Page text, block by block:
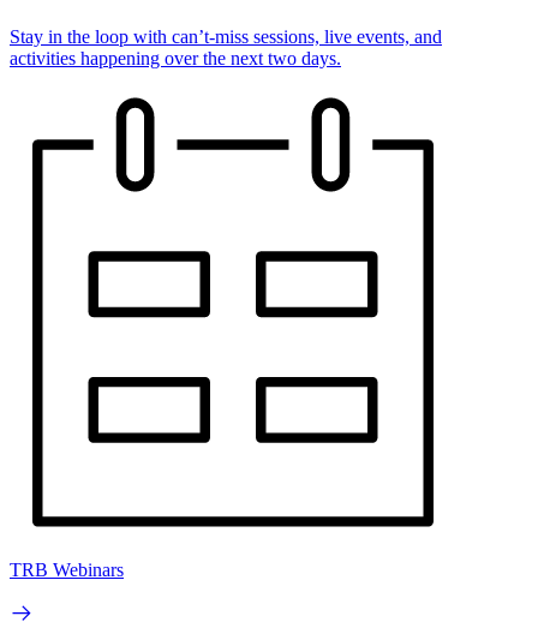
Stay in the loop with can’t-miss sessions, live events, and
activities happening over the next two days.
TRB Webinars